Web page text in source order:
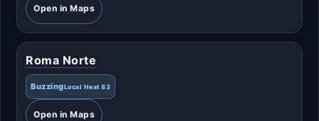
Open in Maps
Roma Norte
BuzzingLocal Heat 83
Open in Maps